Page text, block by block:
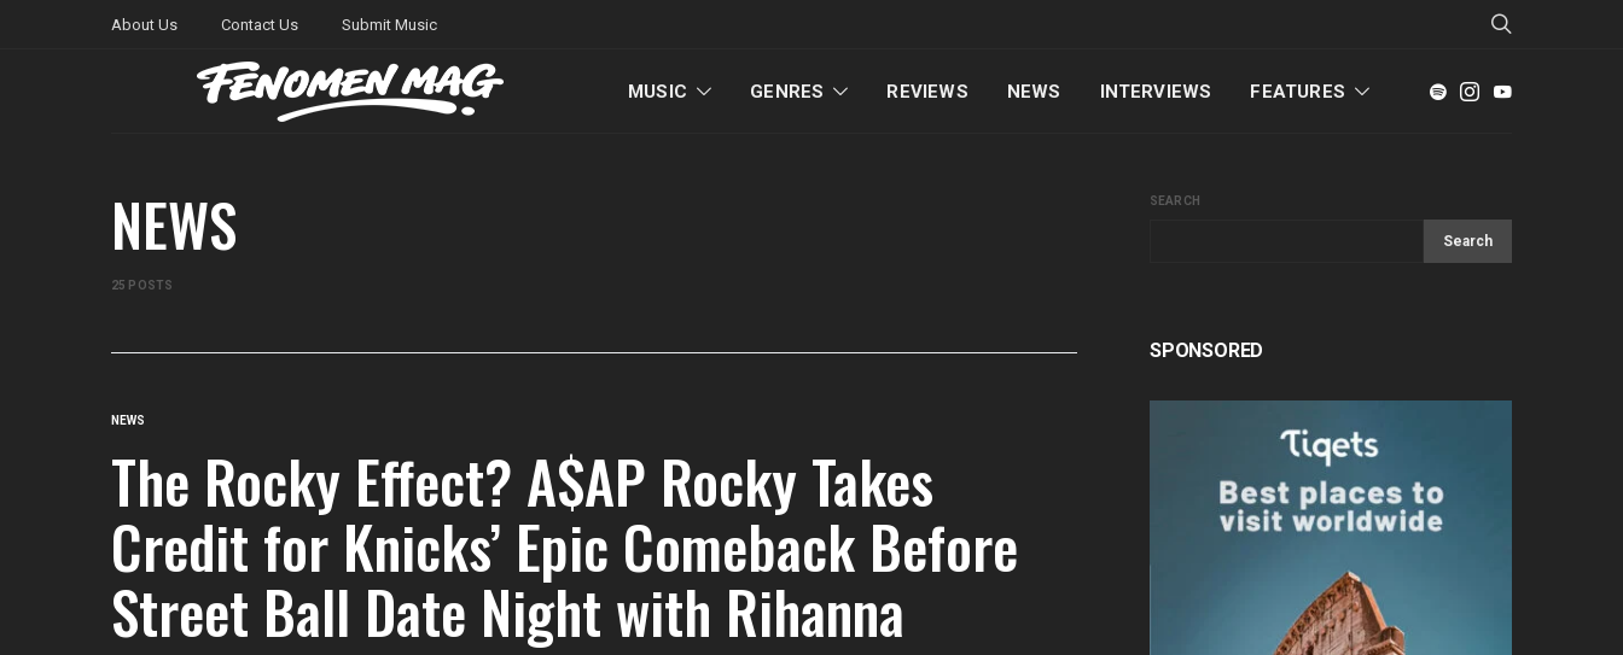
About Us Contact Us Submit Music
MUSIC GENRES REVIEWS NEWS INTERVIEWS FEATURES
NEWS
25 POSTS
NEWS
The Rocky Effect? A$AP Rocky Takes
Credit for Knicks’ Epic Comeback Before
Street Ball Date Night with Rihanna
SEARCH
Search
SPONSORED